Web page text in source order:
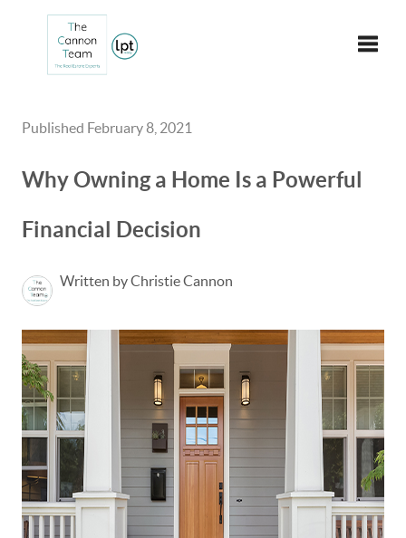
Published February 8, 2021
Why Owning a Home Is a Powerful
Financial Decision
Written by Christie Cannon